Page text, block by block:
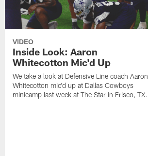
VIDEO
Inside Look: Aaron
Whitecotton Mic'd Up
We take a look at Defensive Line coach Aaron
Whitecotton mic'd up at Dallas Cowboys
minicamp last week at The Star in Frisco, TX.